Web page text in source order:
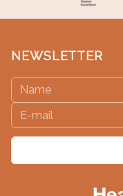
NEWSLETTER